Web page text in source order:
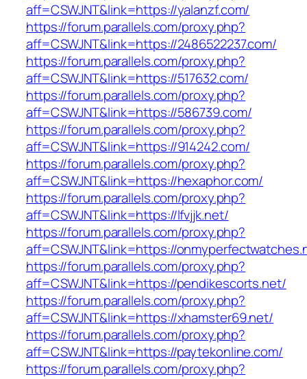
aff=CSWJNT&link=https://yalanzf.com/
https://forum.parallels.com/proxy.php?
aff=CSWJNT&link=https://2486522237.com/
https://forum.parallels.com/proxy.php?
aff=CSWJNT&link=https://517632.com/
https://forum.parallels.com/proxy.php?
aff=CSWJNT&link=https://586739.com/
https://forum.parallels.com/proxy.php?
aff=CSWJNT&link=https://914242.com/
https://forum.parallels.com/proxy.php?
aff=CSWJNT&link=https://hexaphor.com/
https://forum.parallels.com/proxy.php?
aff=CSWJNT&link=https://lfvjjk.net/
https://forum.parallels.com/proxy.php?
aff=CSWJNT&link=https://
https://forum.parallels.com/proxy.php?
aff=CSWJNT&link=https://pendikescorts.net/
https://forum.parallels.com/proxy.php?
aff=CSWJNT&link=https://xhamster69.net/
https://forum.parallels.com/proxy.php?
aff=CSWJNT&link=https://paytekonline.com/
https://forum.parallels.com/proxy.php?